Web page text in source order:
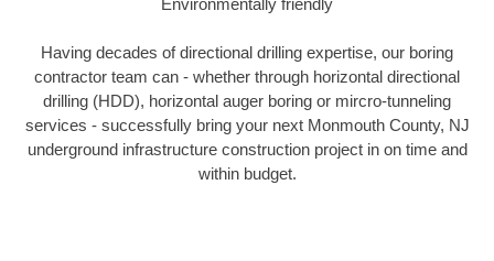
Having decades of directional drilling expertise, our boring
contractor team can - whether through horizontal directional
drilling (HDD), horizontal auger boring or mircro-tunneling
services - successfully bring your next Monmouth County, NJ
underground infrastructure construction project in on time and
within budget.